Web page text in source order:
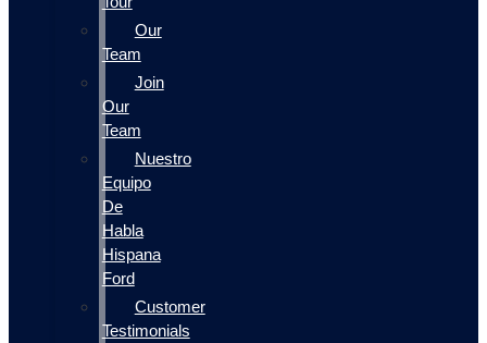
Our
Team
Join
Our
Team
Nuestro
Equipo
De
Habla
Hispana
Ford
Customer
Testimonials